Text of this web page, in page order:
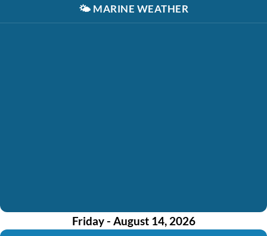
🌤️ MARINE WEATHER
Friday - August 14, 2026